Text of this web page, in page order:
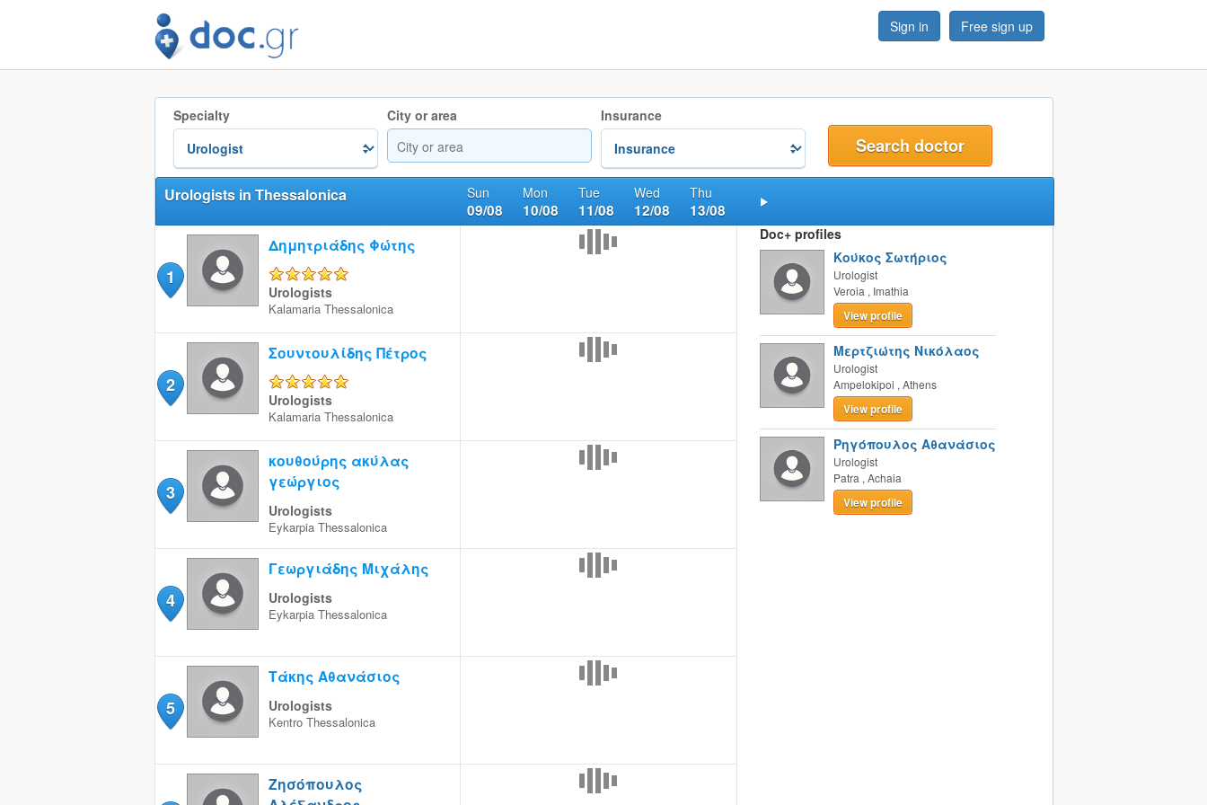
Sign in Free sign up
Specialty City or area Insurance
Sun
09/08
Mon
10/08
Tue
11/08
Wed
12/08
Thu
13/08
Urologists in Thessalonica
1
Δημητριάδης Φώτης
Urologists
Kalamaria Thessalonica
2
Σουντουλίδης Πέτρος
Urologists
Kalamaria Thessalonica
3
κουθούρης ακύλας
γεώργιος
Urologists
Eykarpia Thessalonica
4
Γεωργιάδης Μιχάλης
Urologists
Eykarpia Thessalonica
5
Τάκης Αθανάσιος
Urologists
Kentro Thessalonica
Ζησόπουλος
Doc+ profiles
Κούκος Σωτήριος
Urologist
Veroia , Imathia
View profile
Μερτζιώτης Νικόλαος
Urologist
Ampelokipoi , Athens
View profile
Ρηγόπουλος Αθανάσιος
Urologist
Patra , Achaia
View profile